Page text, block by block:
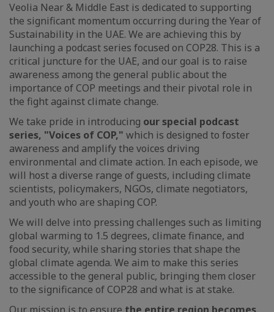
Veolia Near & Middle East is dedicated to supporting
the significant momentum occurring during the Year of
Sustainability in the UAE. We are achieving this by
launching a podcast series focused on COP28. This is a
critical juncture for the UAE, and our goal is to raise
awareness among the general public about the
importance of COP meetings and their pivotal role in
the fight against climate change.
We take pride in introducing our special podcast
series, "Voices of COP," which is designed to foster
awareness and amplify the voices driving
environmental and climate action. In each episode, we
will host a diverse range of guests, including climate
scientists, policymakers, NGOs, climate negotiators,
and youth who are shaping COP.
We will delve into pressing challenges such as limiting
global warming to 1.5 degrees, climate finance, and
food security, while sharing stories that shape the
global climate agenda. We aim to make this series
accessible to the general public, bringing them closer
to the significance of COP28 and what is at stake.